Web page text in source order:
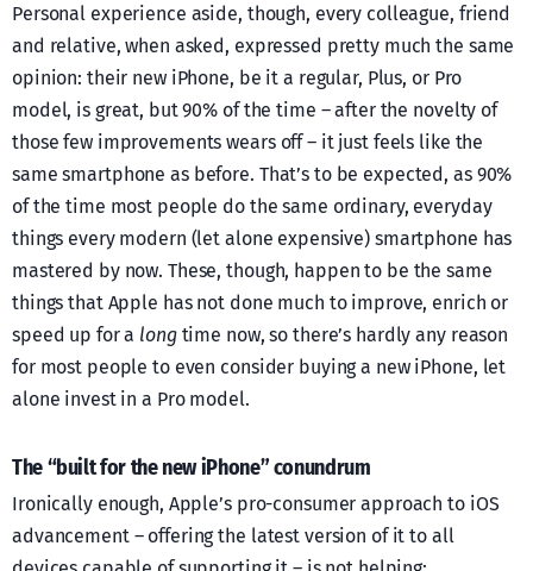
Personal experience aside, though, every colleague, friend
and relative, when asked, expressed pretty much the same
opinion: their new iPhone, be it a regular, Plus, or Pro
model, is great, but 90% of the time – after the novelty of
those few improvements wears off – it just feels like the
same smartphone as before. That’s to be expected, as 90%
of the time most people do the same ordinary, everyday
things every modern (let alone expensive) smartphone has
mastered by now. These, though, happen to be the same
things that Apple has not done much to improve, enrich or
speed up for a longtime now, so there’s hardly any reason
for most people to even consider buying a new iPhone, let
alone invest in a Pro model.
The “built for the new iPhone” conundrum
Ironically enough, Apple’s pro-consumer approach to iOS
advancement – offering the latest version of it to all